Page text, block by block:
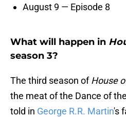
August 9 — Episode 8
What will happen in
season 3?
The third season ofHouse
the meat of the Dance of
told in George R.R. Martin's